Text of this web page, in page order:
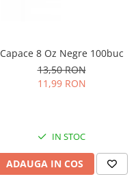
Capace 8 Oz Negre 100buc
13,50 RON
11,99 RON
IN STOC
ADAUGA IN COS